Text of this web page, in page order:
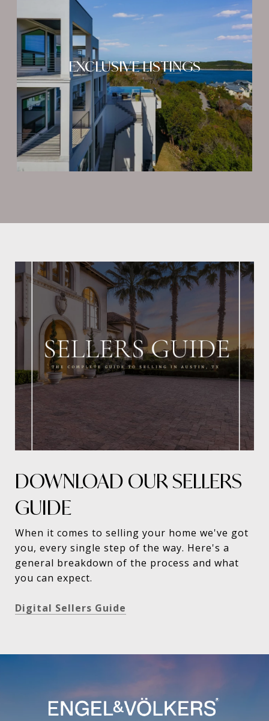
EXCLUSIVE LISTINGS
DOWNLOAD OUR SELLERS
GUIDE
When it comes to selling your home we've got
you, every single step of the way. Here's a
general breakdown of the process and what
you can expect.
Digital Sellers Guide